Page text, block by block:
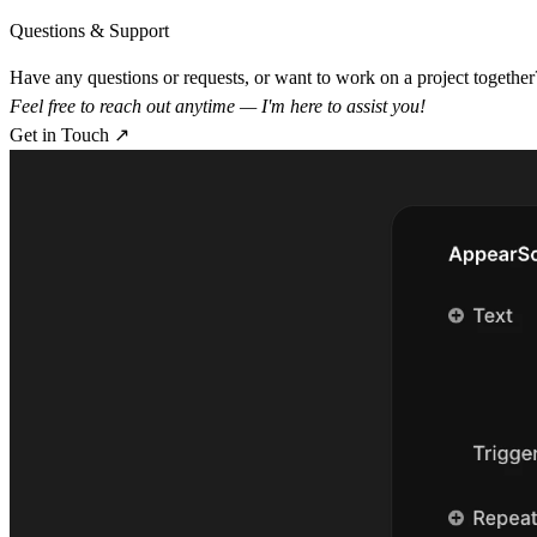
Questions & Support
Have any questions or requests, or want to work on a project
Feel free to reach out anytime — I'm here to assist you!
Get in Touch ↗